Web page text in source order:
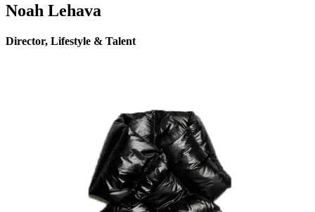
Noah Lehava
Director, Lifestyle & Talent